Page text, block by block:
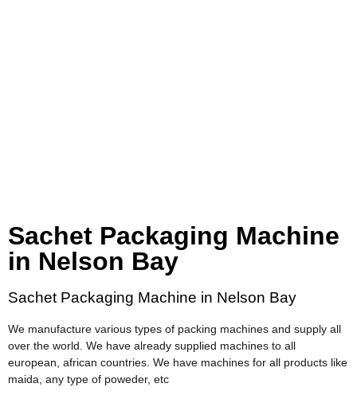
Sachet Packaging Machine
in Nelson Bay
Sachet Packaging Machine in Nelson Bay
We manufacture various types of packing machines and supply all
over the world. We have already supplied machines to all
european, african countries. We have machines for all products like
maida, any type of poweder, etc